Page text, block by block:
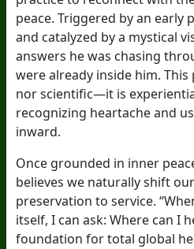
peace. Triggered by an early
and catalyzed by a mystical
answers he was chasing
were already inside him.
nor scientific—it is
recognizing heartache and
inward.
Once grounded in inner
believes we naturally shift
preservation to service.
itself, I can ask: Where can I
foundation for total global